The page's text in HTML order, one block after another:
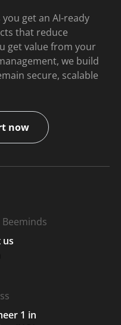
get an AI-ready
that reduce
get value from your
we build
secure, scalable
now
1 in